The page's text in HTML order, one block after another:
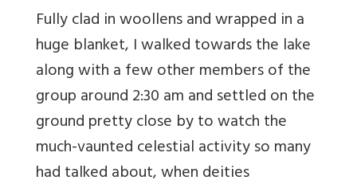
Fully clad in woollens and wrapped in a
huge blanket, I walked towards the lake
along with a few other members of the
group around 2:30 am and settled on the
ground pretty close by to watch the
much-vaunted celestial activity so many
had talked about, when deities